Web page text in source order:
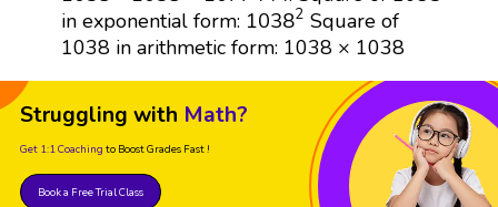
in exponential form: 10382
10382Square of
1038 in arithmetic form: 1038 × 1038
Struggling with Math?
Get 1:1 Coaching to Boost Grades Fast !
Book a Free Trial Class